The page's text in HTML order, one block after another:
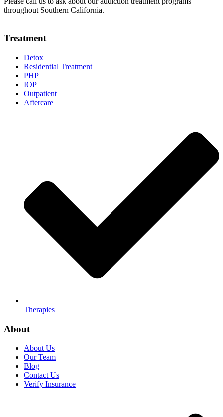
throughout Southern California.
Treatment
Detox
Residential Treatment
PHP
IOP
Outpatient
Aftercare
Therapies
About
About Us
Our Team
Blog
Contact Us
Verify Insurance